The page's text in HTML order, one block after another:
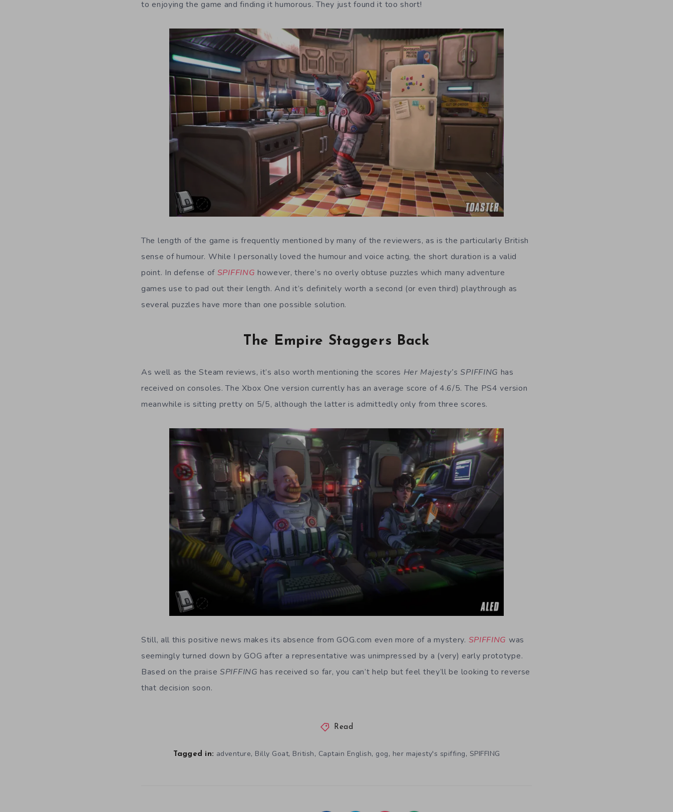
to enjoying the game and finding it humorous. They just found it too short!
The length of the game is frequently mentioned by many of the reviewers, as is the particularly British
sense of humour. While I personally loved the humour and voice acting, the short duration is a valid
point. In defense of SPIFFINGhowever, there’s no overly obtuse puzzles which many adventure
games use to pad out their length. And it’s definitely worth a second (or even third) playthrough as
several puzzles have more than one possible solution.
The Empire Staggers Back
As well as the Steam reviews, it’s also worth mentioning the scores Her Majesty’s SPIFFING has
received on consoles. The Xbox One version currently has an average score of 4.6/5. The PS4 version
meanwhile is sitting pretty on 5/5, although the latter is admittedly only from three scores.
Still, all this positive news makes its absence from GOG.com even more of a mystery. SPIFFING was
seemingly turned down by GOG after a representative was unimpressed by a (very) early prototype.
Based on the praise SPIFFING has received so far, you can’t help but feel they’ll be looking to reverse
that decision soon.
Read
Tagged in: adventure, Billy Goat, British, Captain English, gog, her majesty's spiffing, SPIFFING